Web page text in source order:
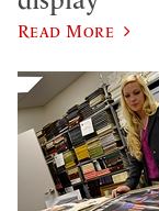
Read More